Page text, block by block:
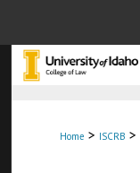
Home > ISCRB >